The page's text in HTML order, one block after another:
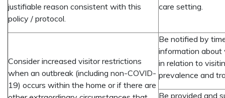
justifiable reason consistent with this
policy / protocol.
care setting.
Consider increased visitor restrictions
when an outbreak (including non-COVID-
19) occurs within the home or if there are
Be notified by
information about
in relation to
prevalence and
Be provided and